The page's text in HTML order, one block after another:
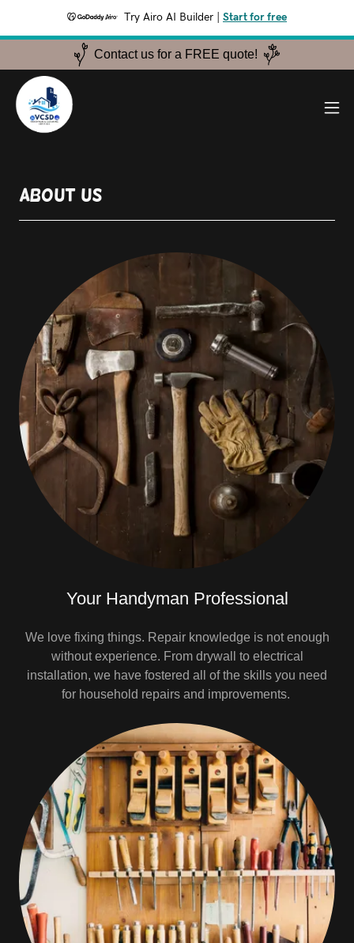
Try Airo AI Builder Start for free
Contact us for a FREE quote!
About Us
Your Handyman Professional
We love fixing things. Repair knowledge is not enough
without experience. From drywall to electrical
installation, we have fostered all of the skills you need
for household repairs and improvements.